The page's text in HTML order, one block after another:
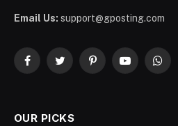
Email Us: support@gposting.com
FacebookTwitterPinterestYouTube
OUR PICKS